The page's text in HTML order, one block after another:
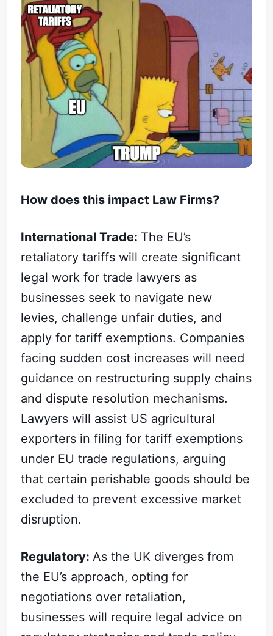
How does this impact Law Firms?
International Trade: The EU’s
retaliatory tariffs will create significant
legal work for trade lawyers as
businesses seek to navigate new
levies, challenge unfair duties, and
apply for tariff exemptions. Companies
facing sudden cost increases will need
guidance on restructuring supply chains
and dispute resolution mechanisms.
Lawyers will assist US agricultural
exporters in filing for tariff exemptions
under EU trade regulations, arguing
that certain perishable goods should be
excluded to prevent excessive market
disruption.
Regulatory: As the UK diverges from
the EU’s approach, opting for
negotiations over retaliation,
businesses will require legal advice on